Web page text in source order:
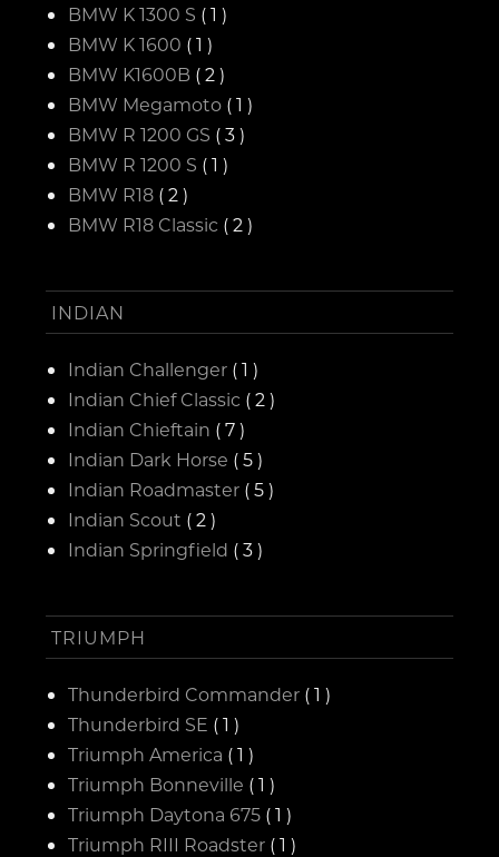
BMW K 1300 S ( 1 )
BMW K 1600 ( 1 )
BMW K1600B ( 2 )
BMW Megamoto ( 1 )
BMW R 1200 GS ( 3 )
BMW R 1200 S ( 1 )
BMW R18 ( 2 )
BMW R18 Classic ( 2 )
INDIAN
Indian Challenger ( 1 )
Indian Chief Classic ( 2 )
Indian Chieftain ( 7 )
Indian Dark Horse ( 5 )
Indian Roadmaster ( 5 )
Indian Scout ( 2 )
Indian Springfield ( 3 )
TRIUMPH
Thunderbird Commander ( 1 )
Thunderbird SE ( 1 )
Triumph America ( 1 )
Triumph Bonneville ( 1 )
Triumph Daytona 675 ( 1 )
Triumph RIII Roadster ( 1 )